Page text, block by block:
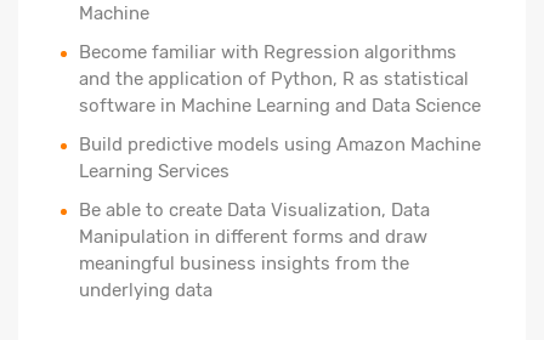
Machine
Become familiar with Regression algorithms
and the application of Python, R as statistical
software in Machine Learning and Data Science
Build predictive models using Amazon Machine
Learning Services
Be able to create Data Visualization, Data
Manipulation in different forms and draw
meaningful business insights from the
underlying data